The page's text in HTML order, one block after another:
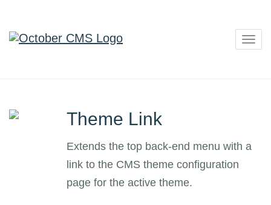
Theme Link
Extends the top back-end menu with a
link to the CMS theme configuration
page for the active theme.